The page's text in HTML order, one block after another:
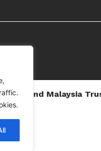
Malaysia
V))